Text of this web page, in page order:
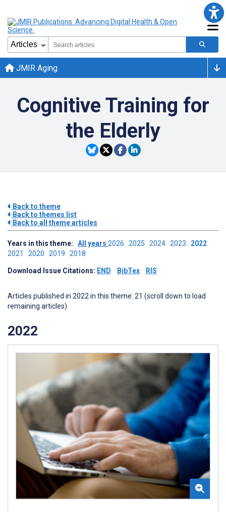
JMIR Aging
Cognitive Training for
the Elderly
Back to theme
Back to themes list
Back to all theme articles
Years in this theme: All years 2026 2025 2024 2023 2022
2021 2020 2019 2018
Download Issue Citations: END BibTex RIS
Articles published in 2022 in this theme: 21 (scroll down to load
remaining articles)
2022